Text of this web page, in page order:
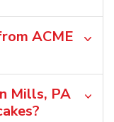
ACME
Mills, PA